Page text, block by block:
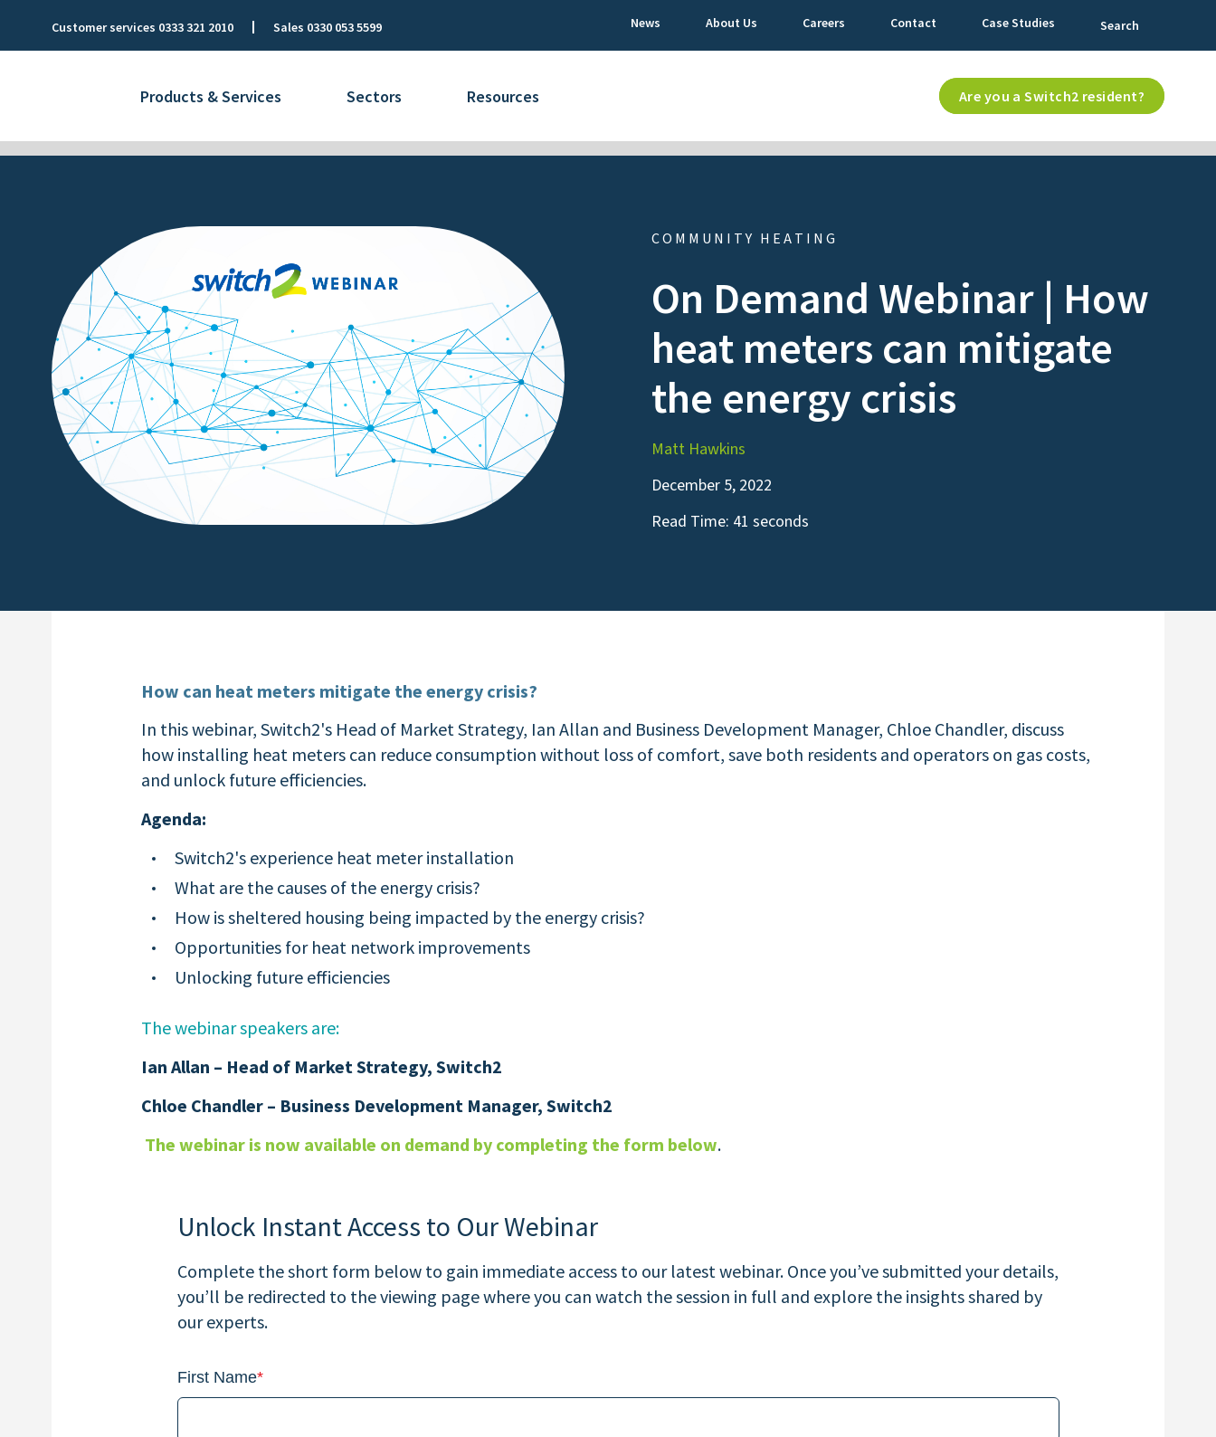
Customer services 0333 321 2010 Sales 0330 053 5599 News About Us Careers Contact Case Studies Search
Products & Services Sectors Resources Are you a Switch2 resident?
COMMUNITY HEATING
On Demand Webinar | How
heat meters can mitigate
the energy crisis
Matt Hawkins
December 5, 2022
Read Time: 41 seconds
How can heat meters mitigate the energy crisis?
In this webinar, Switch2's Head of Market Strategy, Ian Allan and Business Development Manager, Chloe Chandler, discuss
how installing heat meters can reduce consumption without loss of comfort, save both residents and operators on gas costs,
and unlock future efficiencies.
Agenda:
Switch2's experience heat meter installation
What are the causes of the energy crisis?
How is sheltered housing being impacted by the energy crisis?
Opportunities for heat network improvements
Unlocking future efficiencies
The webinar speakers are:
Ian Allan – Head of Market Strategy, Switch2
Chloe Chandler – Business Development Manager, Switch2
The webinar is now available on demand by completing the form below.
Unlock Instant Access to Our Webinar
Complete the short form below to gain immediate access to our latest webinar. Once you’ve submitted your details,
you’ll be redirected to the viewing page where you can watch the session in full and explore the insights shared by
our experts.
First Name*